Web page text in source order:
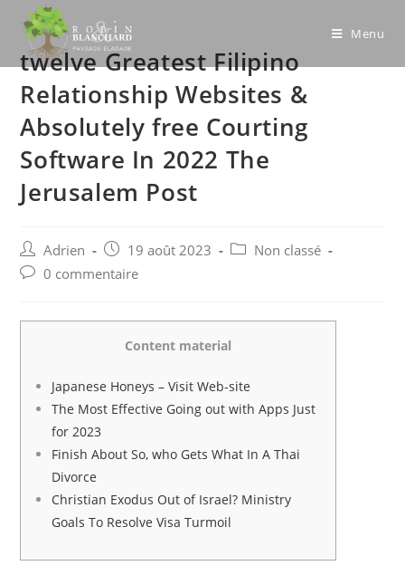
content
Menu
twelve Greatest Filipino
Relationship Websites &
Absolutely free Courting
Software In 2022 The
Jerusalem Post
Post
author:
Adrien
Post
published:
19 août 2023
PostNon classé
Post0 commentaire
Content material
Japanese Honeys – Visit Web-site
The Most Effective Going out with Apps Just
for 2023
Finish About So, who Gets What In A Thai
Divorce
Christian Exodus Out of Israel? Ministry
Goals To Resolve Visa Turmoil